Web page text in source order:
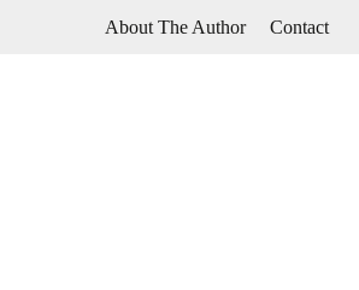
About The Author Contact